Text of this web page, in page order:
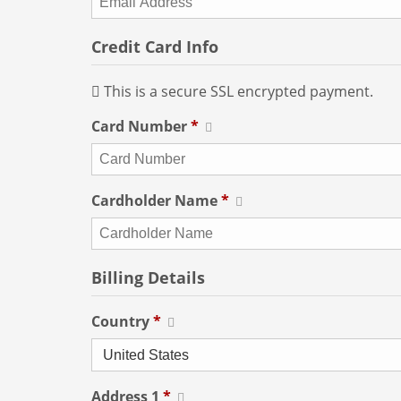
Credit Card Info
This is a secure SSL encrypted payment.
Card Number*
Cardholder Name*
Billing Details
Country*
Address 1 *